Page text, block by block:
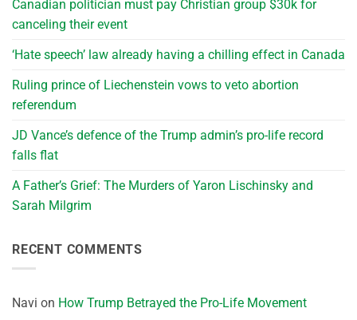
Canadian politician must pay Christian group $30k for
canceling their event
‘Hate speech’ law already having a chilling effect in Canada
Ruling prince of Liechenstein vows to veto abortion
referendum
JD Vance’s defence of the Trump admin’s pro-life record
falls flat
A Father’s Grief: The Murders of Yaron Lischinsky and
Sarah Milgrim
RECENT COMMENTS
Navi on How Trump Betrayed the Pro-Life Movement